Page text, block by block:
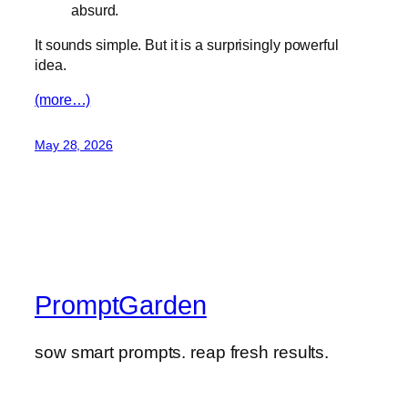
absurd.
It sounds simple. But it is a surprisingly powerful
idea.
(more…)
May 28, 2026
PromptGarden
sow smart prompts. reap fresh results.